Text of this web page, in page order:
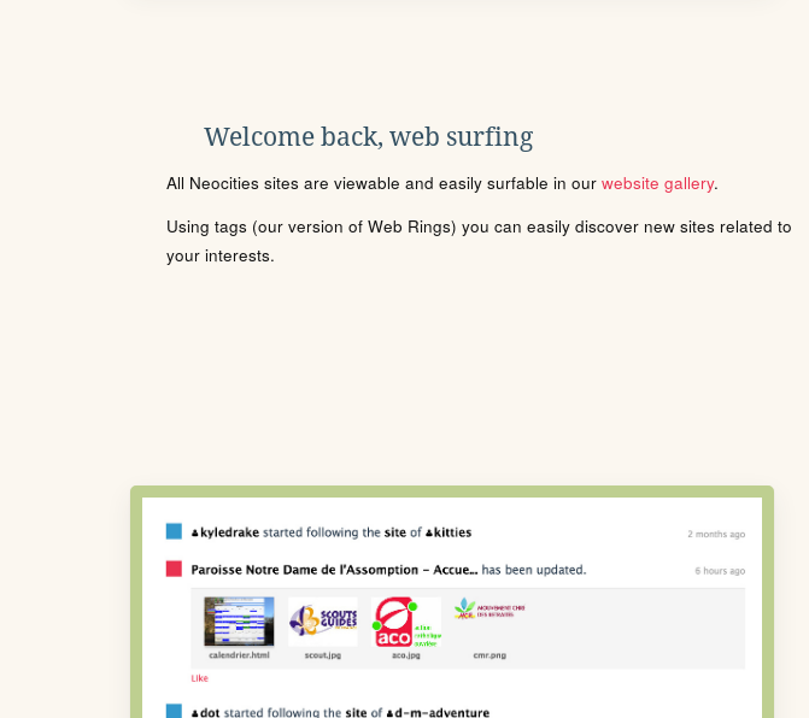
Welcome back, web surfing
All Neocities sites are viewable and easily surfable in our website gallery.
Using tags (our version of Web Rings) you can easily discover new sites related to
your interests.